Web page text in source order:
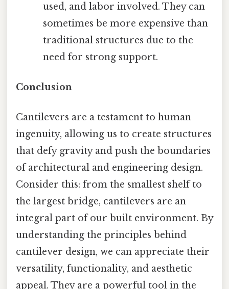
used, and labor involved. They can
sometimes be more expensive than
traditional structures due to the
need for strong support.
Conclusion
Cantilevers are a testament to human
ingenuity, allowing us to create structures
that defy gravity and push the boundaries
of architectural and engineering design.
Consider this: from the smallest shelf to
the largest bridge, cantilevers are an
integral part of our built environment. By
understanding the principles behind
cantilever design, we can appreciate their
versatility, functionality, and aesthetic
appeal. They are a powerful tool in the